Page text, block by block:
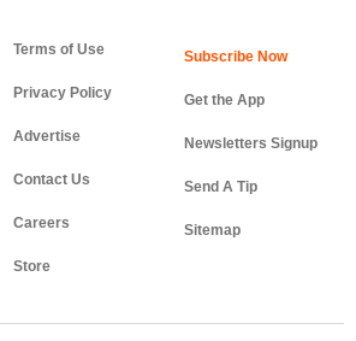
Terms of Use
Privacy Policy
Advertise
Contact Us
Careers
Store
Get the App
Newsletters Signup
Send A Tip
Sitemap